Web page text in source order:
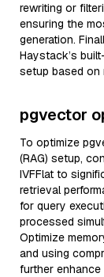
rewriting or
ensuring the
generation.
Haystack’s
setup based on
pgvector
To optimize
(RAG) setup,
IVFFlat to
retrieval
for query
processed
Optimize
and using
further enhance